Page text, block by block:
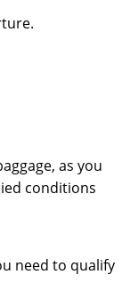
as you
conditions
need to qualify